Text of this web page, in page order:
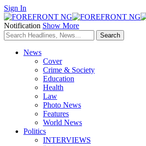
Sign In
Notification Show More
News
Cover
Crime & Society
Education
Health
Law
Photo News
Features
World News
Politics
INTERVIEWS